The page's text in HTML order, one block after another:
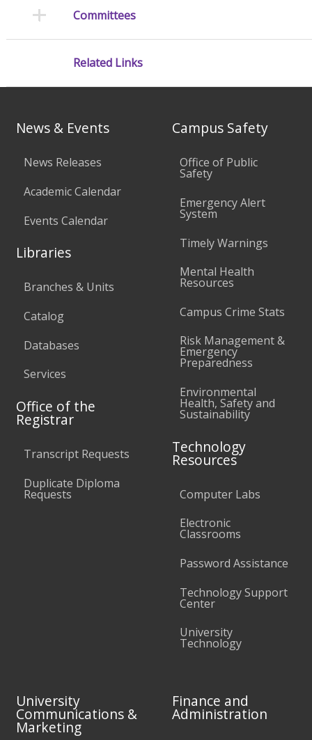
Committees
Related Links
News & Events
News Releases
Academic Calendar
Events Calendar
Libraries
Branches & Units
Catalog
Databases
Services
Office of the
Registrar
Transcript Requests
Duplicate Diploma
Requests
Campus Safety
Office of Public
Safety
Emergency Alert
System
Timely Warnings
Mental Health
Resources
Campus Crime Stats
Risk Management &
Emergency
Preparedness
Environmental
Health, Safety and
Sustainability
Technology
Resources
Computer Labs
Electronic
Classrooms
Password Assistance
Technology Support
Center
University
Technology
University
Communications &
Marketing
Finance and
Administration